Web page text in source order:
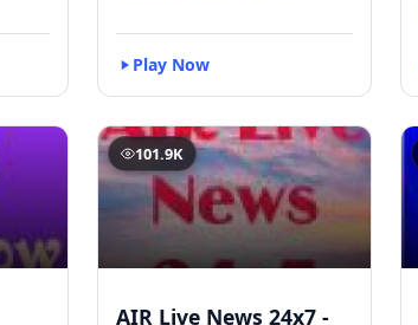
Play Now
101.9K
AIR Live News 24x7 -